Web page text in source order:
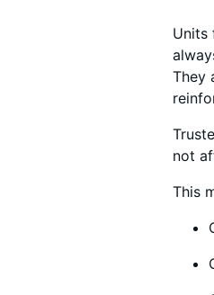
Units
They
not
This